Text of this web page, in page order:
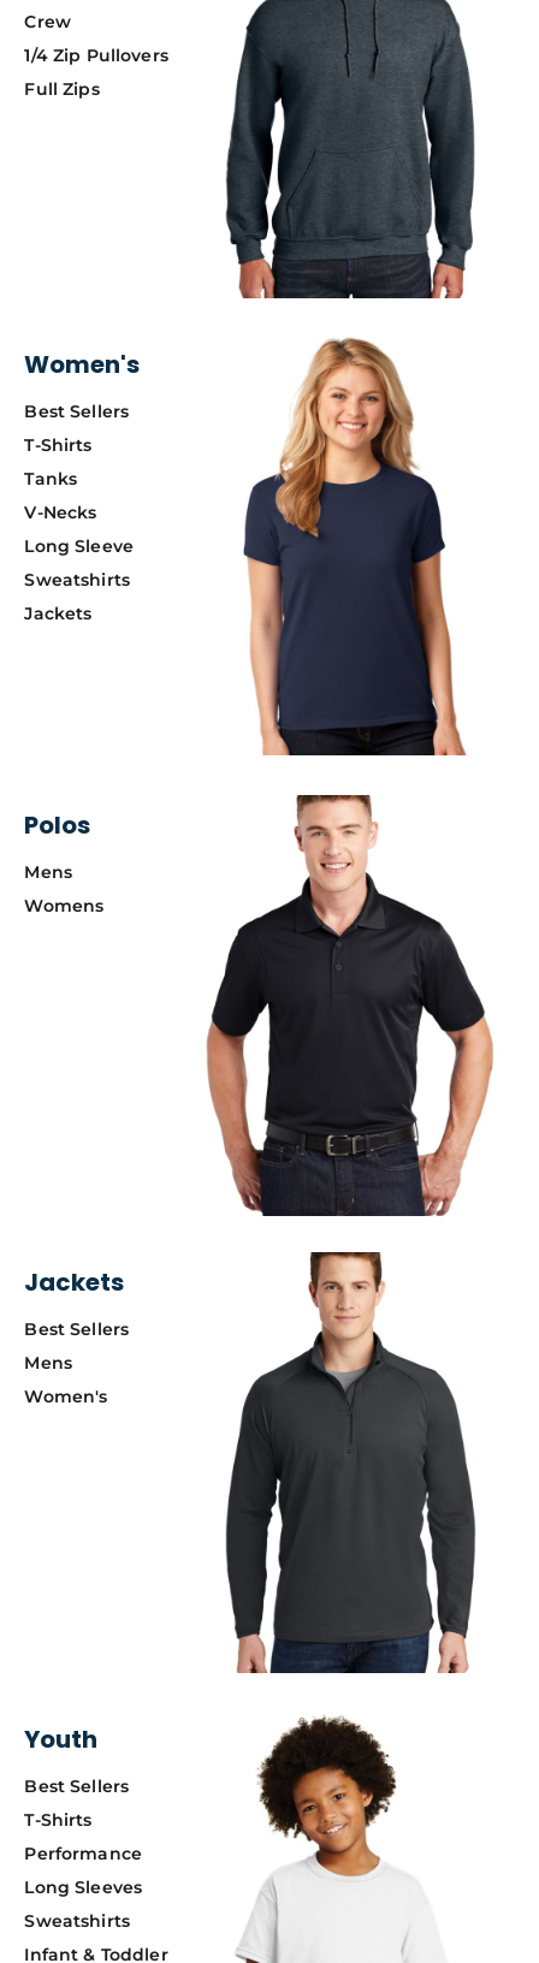
Crew
1/4 Zip Pullovers
Full Zips
Women's
Best Sellers
T-Shirts
Tanks
V-Necks
Long Sleeve
Sweatshirts
Jackets
Polos
Mens
Womens
Jackets
Best Sellers
Mens
Women's
Youth
Best Sellers
T-Shirts
Performance
Long Sleeves
Sweatshirts
Infant & Toddler